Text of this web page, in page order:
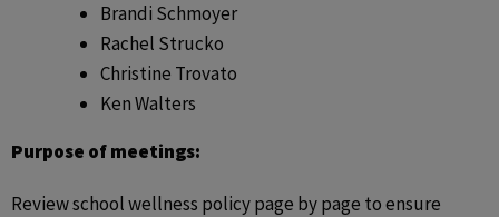
Brandi Schmoyer
Rachel Strucko
Christine Trovato
Ken Walters
Purpose of meetings:
Review school wellness policy page by page to ensure